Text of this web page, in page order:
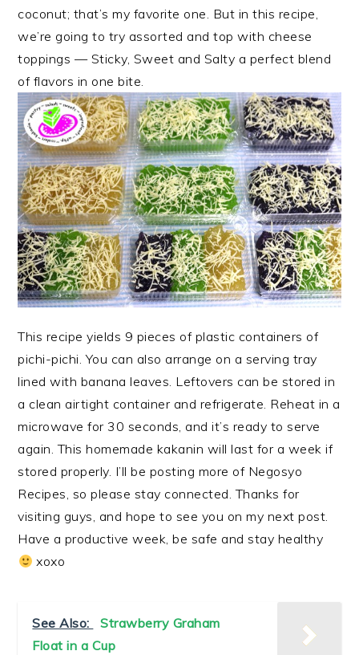
coconut; that’s my favorite one. But in this recipe,
we’re going to try assorted and top with cheese
toppings — Sticky, Sweet and Salty a perfect blend
of flavors in one bite.
This recipe yields 9 pieces of plastic containers of
pichi-pichi. You can also arrange on a serving tray
lined with banana leaves. Leftovers can be stored in
a clean airtight container and refrigerate. Reheat in a
microwave for 30 seconds, and it’s ready to serve
again. This homemade kakanin will last for a week if
stored properly. I’ll be posting more of Negosyo
Recipes, so please stay connected. Thanks for
visiting guys, and hope to see you on my next post.
Have a productive week, be safe and stay healthy
xoxo
See Also:
Strawberry Graham
Float in a Cup